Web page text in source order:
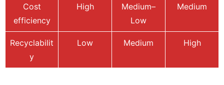
Cost
efficiency
High
Medium–
Low
Medium
Recyclabilit
y
Low Medium High